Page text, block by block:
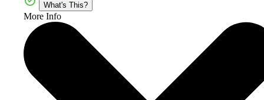
What's This?
More Info